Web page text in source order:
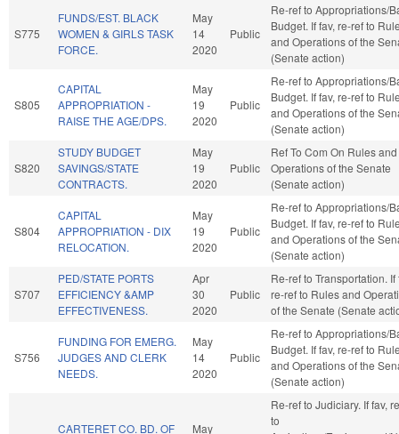
S775
FUNDS/EST. BLACK
WOMEN & GIRLS TASK
FORCE.
May
14
2020
Public
Re-ref to Appropriations/
Budget. If fav, re-ref to
and Operations of the
(Senate action)
S805
CAPITAL
APPROPRIATION -
RAISE THE AGE/DPS.
May
19
2020
Public
Re-ref to Appropriations/
Budget. If fav, re-ref to
and Operations of the
(Senate action)
S820
STUDY BUDGET
SAVINGS/STATE
CONTRACTS.
May
19
2020
Public
Ref To Com On Rules and
Operations of the Senate
(Senate action)
S804
CAPITAL
APPROPRIATION - DIX
RELOCATION.
May
19
2020
Public
Re-ref to Appropriations/
Budget. If fav, re-ref to
and Operations of the
(Senate action)
S707
PED/STATE PORTS
EFFICIENCY &AMP
EFFECTIVENESS.
Apr
30
2020
Public
Re-ref to Transportation. If
re-ref to Rules and
of the Senate (Senate
S756
FUNDING FOR EMERG.
JUDGES AND CLERK
NEEDS.
May
14
2020
Public
Re-ref to Appropriations/
Budget. If fav, re-ref to
and Operations of the
(Senate action)
CARTERET CO. BD. OF May
Re-ref to Judiciary. If fav,
to